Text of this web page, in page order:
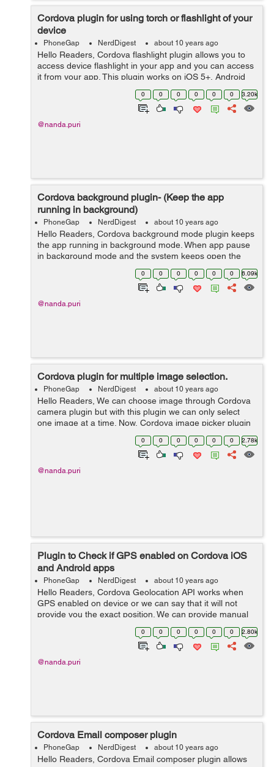
Cordova plugin for using torch or flashlight of your
device
PhoneGap NerdDigest about 10 years ago
Hello Readers, Cordova flashlight plugin allows you to
access device flashlight in your app and you can access
it from your app. This plugin works on iOS 5+, Android
2+, wp8 and for Android 6+ runtime permission handled
0 0 0 0 0 0 3.20k
@nanda.puri
Cordova background plugin- (Keep the app
running in background)
PhoneGap NerdDigest about 10 years ago
Hello Readers, Cordova background mode plugin keeps
the app running in background mode. When app pause
in background mode and the system keeps open the
network but doesn't send data until app resumes. This
plugin helps in those appli...
0 0 0 0 0 0 6.09k
@nanda.puri
Cordova plugin for multiple image selection.
PhoneGap NerdDigest about 10 years ago
Hello Readers, We can choose image through Cordova
camera plugin but with this plugin we can only select
one image at a time. Now, Cordova image picker plugin
helps to select more than one image at a time i.e user
can select multiple image at...
0 0 0 0 0 0 2.78k
@nanda.puri
Plugin to Check if GPS enabled on Cordova iOS
and Android apps
PhoneGap NerdDigest about 10 years ago
Hello Readers, Cordova Geolocation API works when
GPS enabled on device or we can say that it will not
provide you the exact position. We can provide manual
lat long with out enable GPS. Cordova Geolocation API
doesn't provide a way to che...
0 0 0 0 0 0 2.80k
@nanda.puri
Cordova Email composer plugin
PhoneGap NerdDigest about 10 years ago
Hello Readers, Cordova Email composer plugin allows